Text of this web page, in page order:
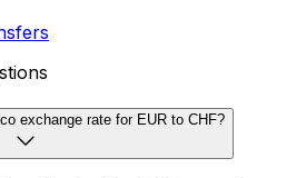
exchange rate for EUR to CHF?